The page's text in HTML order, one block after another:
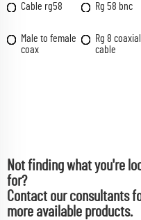
Cable rg58 Rg 58 bnc
Male to female
coax
Rg 8 coaxial
cable
Not finding what you're
for?
Contact our consultants
more available products.